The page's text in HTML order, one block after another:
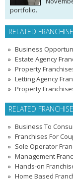
portfolio.
RELATED
Business
Estate Agency
Property
Letting Agency
Property
RELATED
Business To
Franchises For
Sole Operator
Management
Hands-on
Home Based